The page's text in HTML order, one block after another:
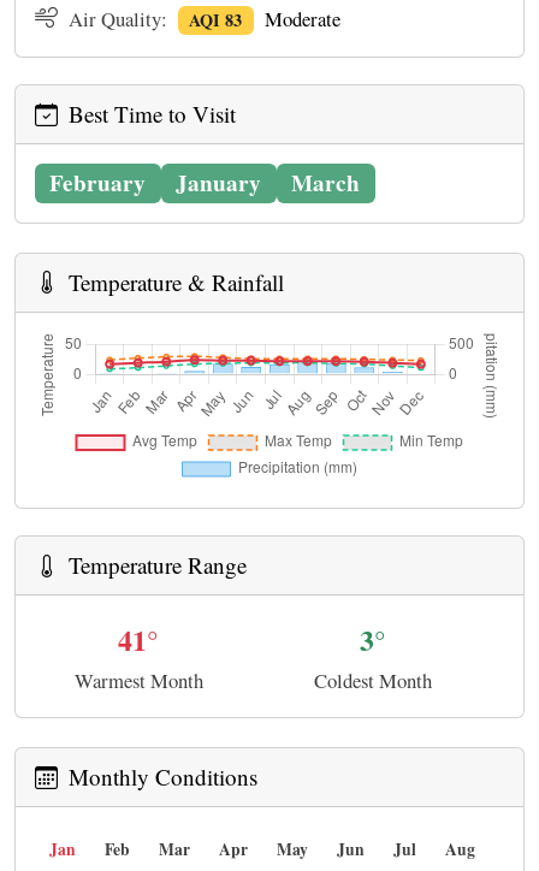
Air Quality: AQI 83 Moderate
Best Time to Visit
February January March
Temperature & Rainfall
Temperature Range
41°
Warmest Month
3°
Coldest Month
Monthly Conditions
Jan Feb Mar Apr May Jun Jul Aug